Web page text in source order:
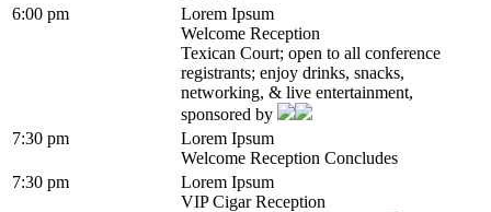
6:00 pm
Lorem Ipsum
Welcome Reception
Texican Court; open to all conference
registrants; enjoy drinks, snacks,
networking, & live entertainment,
sponsored by
7:30 pm
Lorem Ipsum
Welcome Reception Concludes
7:30 pm
Lorem Ipsum
VIP Cigar Reception